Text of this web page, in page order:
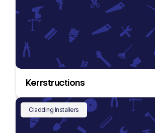
Kerrstructions
Cladding Installers